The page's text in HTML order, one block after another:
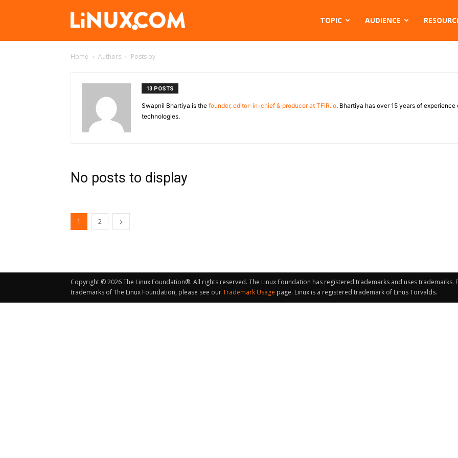
Linux.com TOPIC AUDIENCE
Home Authors Posts by
13 POSTS
Swapnil Bhartiya is the founder, editor-in-chief & producer at TFiR.io. Bhartiya has over 15 years of
technologies.
No posts to display
1 2
Copyright © 2026 The Linux Foundation®. All rights reserved. The Linux Foundation has registered trademarks and uses trademarks.
trademarks of The Linux Foundation, please see ourTrademark Usage page. Linux is a registered trademark of Linus Torvalds.